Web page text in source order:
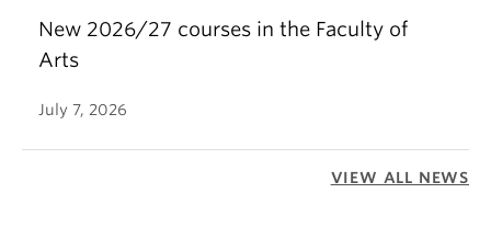
New 2026/27 courses in the Faculty of
Arts
July 7, 2026
VIEW ALL NEWS